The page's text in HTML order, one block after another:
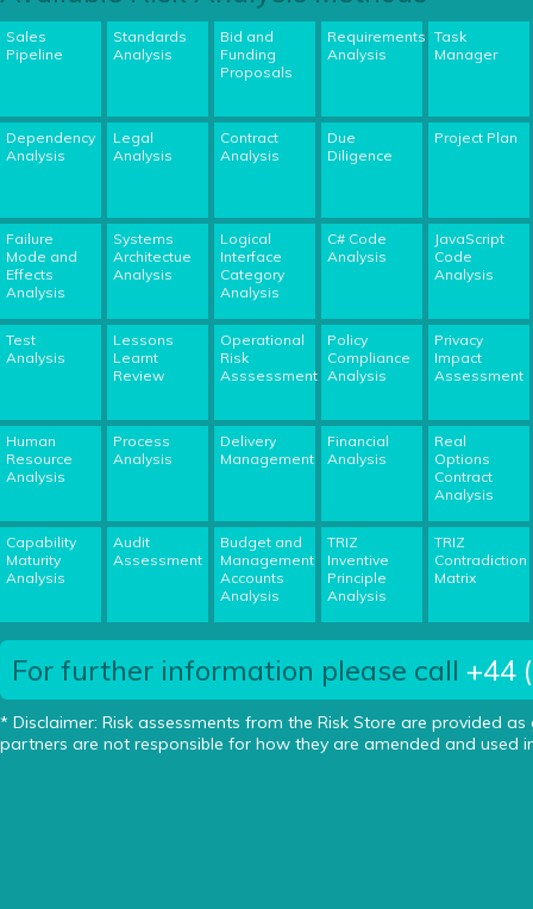
Sales
Pipeline
Standards
Analysis
Bid and
Funding
Proposals
Requirements
Analysis
Task
Manager
Dependency
Analysis
Legal
Analysis
Contract
Analysis
Due
Diligence
Project Plan
Failure
Mode and
Effects
Analysis
Systems
Architectue
Analysis
Logical
Interface
Category
Analysis
C# Code
Analysis
JavaScript
Code
Analysis
Test
Analysis
Lessons
Learnt
Review
Operational
Risk
Asssessment
Policy
Compliance
Analysis
Privacy
Impact
Assessment
Human
Resource
Analysis
Process
Analysis
Delivery
Management
Financial
Analysis
Real
Options
Contract
Analysis
Capability
Maturity
Analysis
Audit
Assessment
Budget and
Management
Accounts
Analysis
TRIZ
Inventive
Principle
Analysis
TRIZ
Contradiction
Matrix
For further information please call +44
* Disclaimer: Risk assessments from the Risk Store are provided
partners are not responsible for how they are amended and used